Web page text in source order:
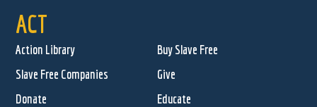
ACT
Action Library
Buy Slave Free
Slave Free Companies
Give
Donate
Educate